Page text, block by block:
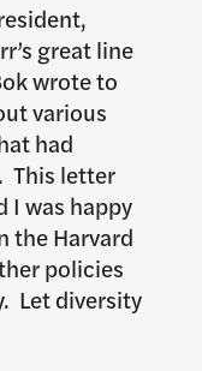
great line
wrote to
various
had
This letter
I was happy
the Harvard
policies
Let diversity